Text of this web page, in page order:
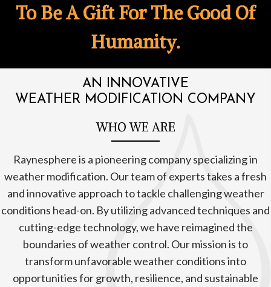
To Be A Gift For The Good Of
Humanity.
AN INNOVATIVE
WEATHER MODIFICATION COMPANY
WHO WE ARE
Raynesphere is a pioneering company specializing in
weather modification. Our team of experts takes a fresh
and innovative approach to tackle challenging weather
conditions head-on. By utilizing advanced techniques and
cutting-edge technology, we have reimagined the
boundaries of weather control. Our mission is to
transform unfavorable weather conditions into
opportunities for growth, resilience, and sustainable